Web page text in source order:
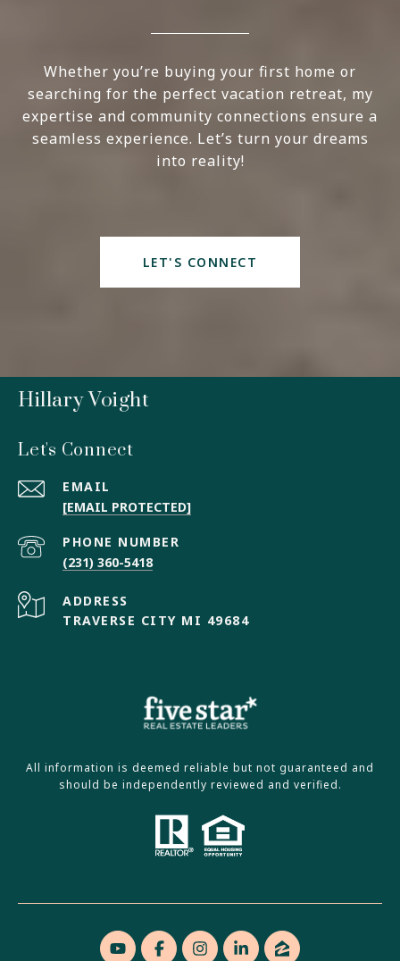
Whether you’re buying your first home or
searching for the perfect vacation retreat, my
expertise and community connections ensure a
seamless experience. Let’s turn your dreams
into reality!
LET'S CONNECT
Hillary Voight
Let's Connect
EMAIL
[EMAIL PROTECTED]
PHONE NUMBER
(231) 360-5418
ADDRESS
TRAVERSE CITY MI 49684
All information is deemed reliable but not guaranteed and
should be independently reviewed and verified.